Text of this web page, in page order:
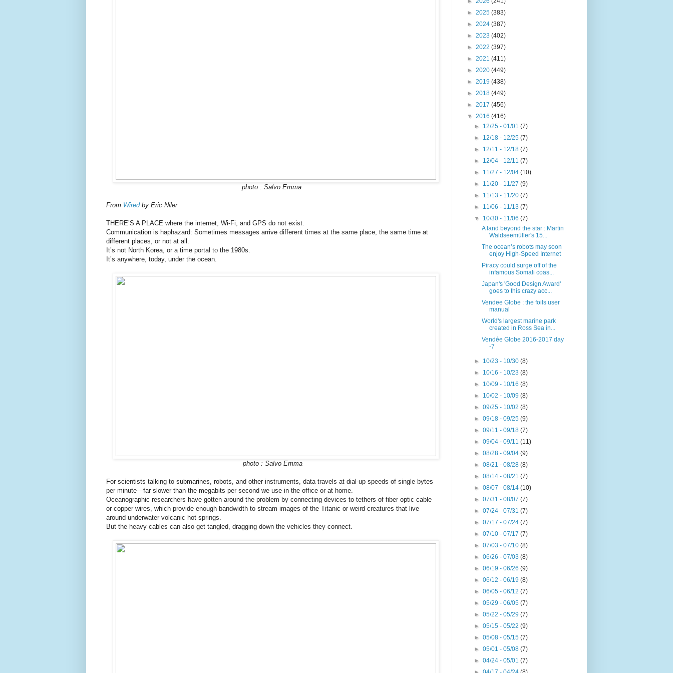
photo : Salvo Emma
From Wiredby Eric Niler
THERE’S A PLACE where the internet, Wi-Fi, and GPS do not exist.
Communication is haphazard: Sometimes messages arrive different times at the same place, the same time at
different places, or not at all.
It’s not North Korea, or a time portal to the 1980s.
It’s anywhere, today, under the ocean.
photo : Salvo Emma
For scientists talking to submarines, robots, and other instruments, data travels at dial-up speeds of single bytes
per minute—far slower than the megabits per second we use in the office or at home.
Oceanographic researchers have gotten around the problem by connecting devices to tethers of fiber optic cable
or copper wires, which provide enough bandwidth to stream images of the Titanic or weird creatures that live
around underwater volcanic hot springs.
But the heavy cables can also get tangled, dragging down the vehicles they connect.
► 2025 (383)
► 2024 (387)
► 2023 (402)
► 2022 (397)
► 2021 (411)
► 2020 (449)
► 2019 (438)
► 2018 (449)
► 2017 (456)
▼ 2016 (416)
► 12/25 - 01/01(7)
► 12/18 - 12/25(7)
► 12/11 - 12/18(7)
► 12/04 - 12/11(7)
► 11/27 - 12/04(10)
► 11/20 - 11/27(9)
► 11/13 - 11/20(7)
► 11/06 - 11/13(7)
▼ 10/30 - 11/06(7)
A land beyond the star : Martin
Waldseemüller's 15...
The ocean’s robots may soon
enjoy High-Speed Internet
Piracy could surge off of the
infamous Somali coas...
Japan's 'Good Design Award'
goes to this crazy acc...
Vendee Globe : the foils user
manual
World's largest marine park
created in Ross Sea in...
Vendée Globe 2016-2017 day
-7
► 10/23 - 10/30(8)
► 10/16 - 10/23(8)
► 10/09 - 10/16(8)
► 10/02 - 10/09(8)
►09/25 - 10/02(8)
►09/18 - 09/25(9)
►09/11 - 09/18(7)
►09/04 - 09/11(11)
►08/28 - 09/04(9)
►08/21 - 08/28(8)
►08/14 - 08/21(7)
►08/07 - 08/14(10)
►07/31 - 08/07(7)
►07/24 - 07/31(7)
►07/17 - 07/24(7)
►07/10 - 07/17(7)
►07/03 - 07/10(8)
►06/26 - 07/03(8)
►06/19 - 06/26(9)
►06/12 - 06/19(8)
►06/05 - 06/12(7)
►05/29 - 06/05(7)
►05/22 - 05/29(7)
►05/15 - 05/22(9)
►05/08 - 05/15(7)
►05/01 - 05/08(7)
►04/24 - 05/01(7)